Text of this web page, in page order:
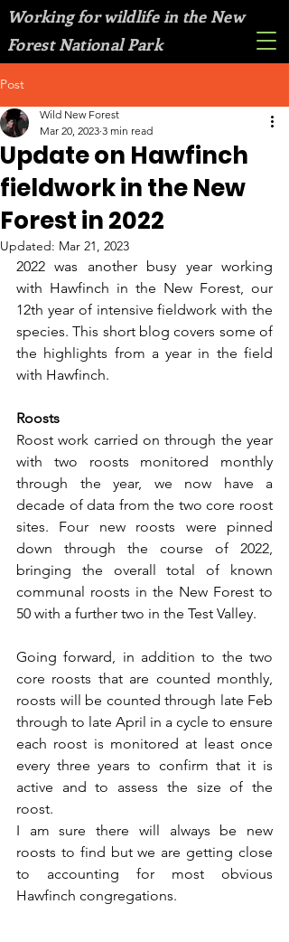
Working for wildlife in the New
Forest National Park
Post
Update on Hawfinch
fieldwork in the New
Forest in 2022
Wild New Forest
Mar 20, 2023 3 min read
Updated: Mar 21, 2023
2022 was another busy year working
with Hawfinch in the New Forest, our
12th year of intensive fieldwork with the
species. This short blog covers some of
the highlights from a year in the field
with Hawfinch.
Roosts
Roost work carried on through the year
with two roosts monitored monthly
through the year, we now have a
decade of data from the two core roost
sites. Four new roosts were pinned
down through the course of 2022,
bringing the overall total of known
communal roosts in the New Forest to
50 with a further two in the Test Valley.
Going forward, in addition to the two
core roosts that are counted monthly,
roosts will be counted through late Feb
through to late April in a cycle to ensure
each roost is monitored at least once
every three years to confirm that it is
active and to assess the size of the
roost.
I am sure there will always be new
roosts to find but we are getting close
to accounting for most obvious
Hawfinch congregations.